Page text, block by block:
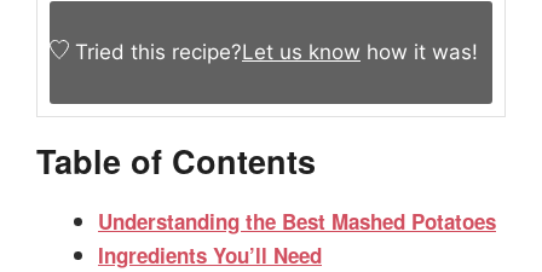
Tried this recipe?Let us know how it was!
Table of Contents
Understanding the Best Mashed Potatoes
Ingredients You’ll Need